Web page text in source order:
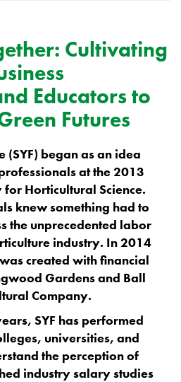
Cultivating
Educators to
Futures
(SYF) began as an idea
at the 2013
for Horticultural Science.
knew something had to
the unprecedented labor
industry. In 2014
created with financial
Gardens and Ball
Company.
SYF has performed
universities, and
the perception of
industry salary studies